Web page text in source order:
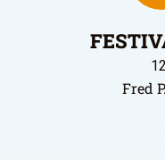
Fred